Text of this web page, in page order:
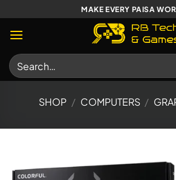
to
content
MAKE EVERY PAISA
Search
for:
SHOP / COMPUTERS /